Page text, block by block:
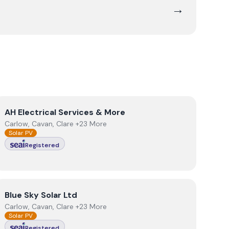
→
ViewAH Electrical Services & More
AH Electrical Services & More
Carlow, Cavan, Clare +23 More
Solar PV
Registered
View Blue Sky Solar Ltd
Blue Sky Solar Ltd
Carlow, Cavan, Clare +23 More
Solar PV